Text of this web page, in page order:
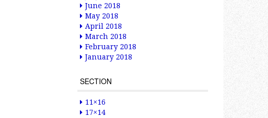
June 2018
May 2018
April 2018
March 2018
February 2018
January 2018
SECTION
11×16
17×14